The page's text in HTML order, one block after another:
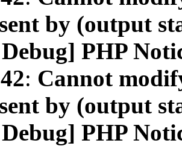
by (output
PHP
: Cannot
by (output
PHP